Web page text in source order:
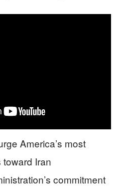
America’s most
Iran
commitment